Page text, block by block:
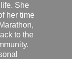
She
her time
to the